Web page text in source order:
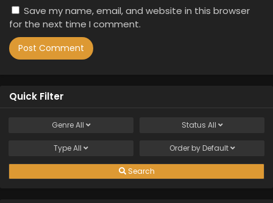
Save my name, email, and website in this browser
for the next time I comment.
Quick Filter
GenreAll Status All
TypeAll Order by Default
Search